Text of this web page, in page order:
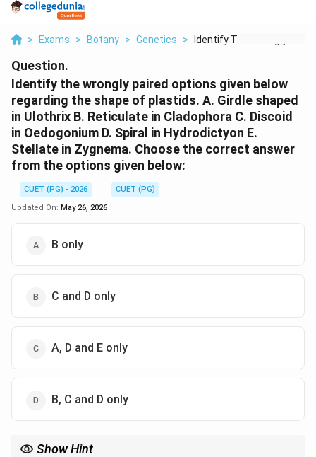
> Exams > Botany > Genetics > Identify The Wrongly...
Question.
Identify the wrongly paired options given below
regarding the shape of plastids. A. Girdle shaped
in Ulothrix B. Reticulate in Cladophora C. Discoid
in Oedogonium D. Spiral in Hydrodictyon E.
Stellate in Zygnema. Choose the correct answer
from the options given below:
CUET (PG) - 2026
CUET (PG)
Updated On: May 26, 2026
B only
C and D only
A, D and E only
B, C and D only
Show Hint